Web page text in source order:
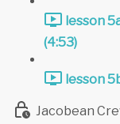
lesson
(4:53)
lesson
Jacobean